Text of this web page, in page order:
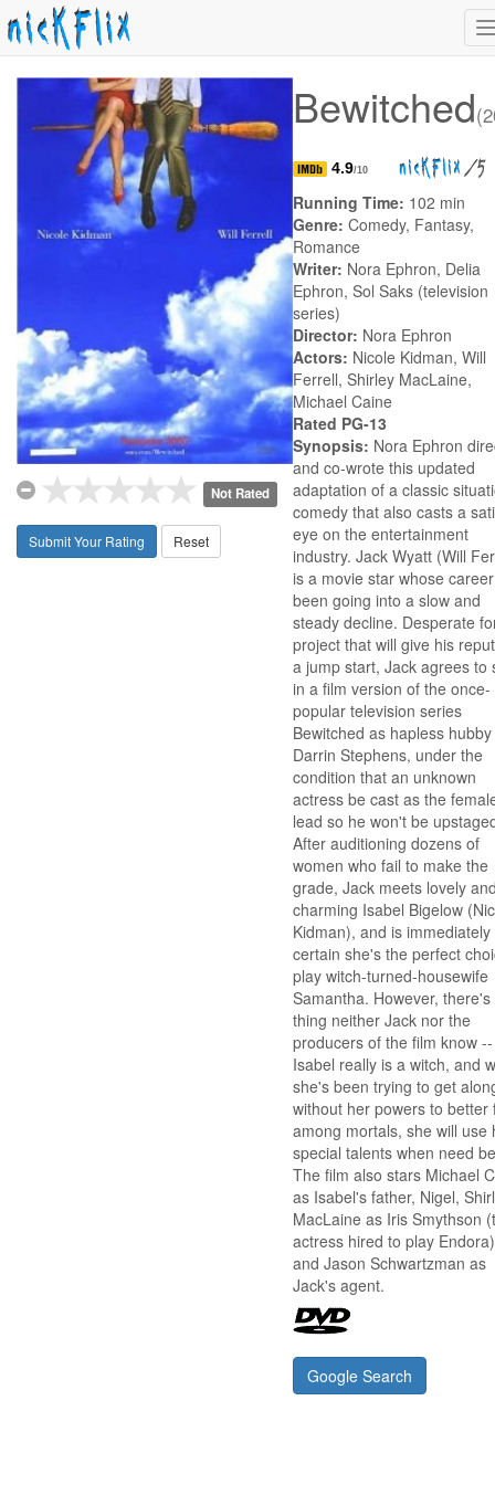
Not Rated
Submit Your Rating Reset
Bewitched
4.9/10 /5
Running Time: 102 min
Genre: Comedy, Fantasy,
Romance
Writer: Nora Ephron, Delia
Ephron, Sol Saks (television
series)
Director: Nora Ephron
Actors: Nicole Kidman, Will
Ferrell, Shirley MacLaine,
Michael Caine
Rated PG-13
Synopsis: Nora Ephron
and co-wrote this updated
adaptation of a classic
comedy that also casts a
eye on the entertainment
industry. Jack Wyatt (Will
is a movie star whose
been going into a slow and
steady decline. Desperate
project that will give his
a jump start, Jack agrees to
in a film version of the once-
popular television series
Bewitched as hapless hubby
Darrin Stephens, under the
condition that an unknown
actress be cast as the
lead so he won't be
After auditioning dozens of
women who fail to make the
grade, Jack meets lovely
charming Isabel Bigelow
Kidman), and is immediately
certain she's the perfect
play witch-turned-housewife
Samantha. However, there's
thing neither Jack nor the
producers of the film know --
Isabel really is a witch, and
she's been trying to get
without her powers to better
among mortals, she will use
special talents when need
The film also stars Michael
as Isabel's father, Nigel,
MacLaine as Iris Smythson
actress hired to play
and Jason Schwartzman as
Jack's agent.
Google Search